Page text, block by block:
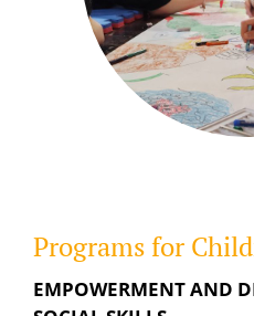
Programs for
EMPOWERMENT AND